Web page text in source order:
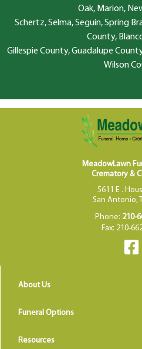
Oak, Marion,
Schertz, Selma, Seguin, Spring
County,
Gillespie County, Guadalupe
Wilson
MeadowLawn
Crematory &
5611 E .
San Antonio,
Phone: 210-
Fax: 210-
About Us
Funeral Options
Resources